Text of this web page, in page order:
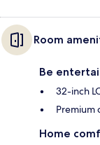
Room
Be
32-inch
Premium
Home